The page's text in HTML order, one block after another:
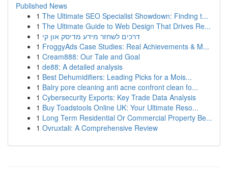
Published News
1 The Ultimate SEO Specialist Showdown: Finding t...
1 The Ultimate Guide to Web Design That Drives Re...
1 דרכים לשחזר מידע מדיסק און קי
1 FroggyAds Case Studies: Real Achievements & M...
1 Cream888: Our Tale and Goal
1 de88: A detailed analysis
1 Best Dehumidifiers: Leading Picks for a Mois...
1 Balry pore cleaning anti acne confront clean fo...
1 Cybersecurity Exports: Key Trade Data Analysis
1 Buy Toadstools Online UK: Your Ultimate Reso...
1 Long Term Residential Or Commercial Property Be...
1 Ovruxtali: A Comprehensive Review